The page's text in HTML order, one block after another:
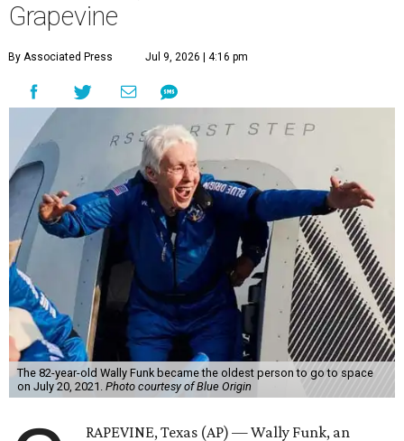
Grapevine
By Associated Press Jul 9, 2026 | 4:16 pm
The 82-year-old Wally Funk became the oldest person to go to space
on July 20, 2021. Photo courtesy of Blue Origin
RAPEVINE, Texas (AP) — Wally Funk, an